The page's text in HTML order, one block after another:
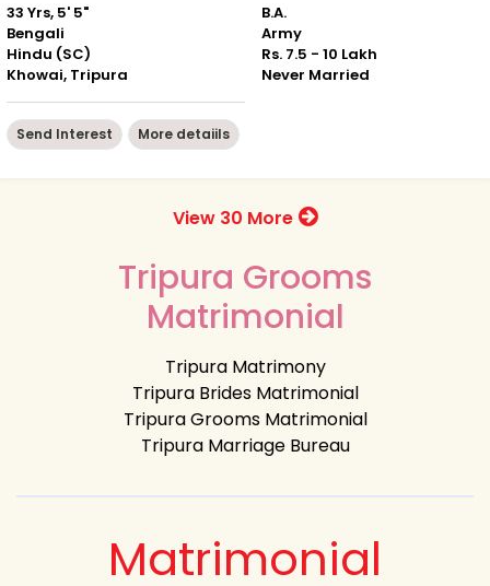
33 Yrs, 5' 5"
Bengali
Hindu (SC)
Khowai, Tripura
B.A.
Army
Rs. 7.5 - 10 Lakh
Never Married
Send Interest More detaiils
View 30 More
Tripura Grooms
Matrimonial
Tripura Matrimony
Tripura Brides Matrimonial
Tripura Grooms Matrimonial
Tripura Marriage Bureau
Matrimonial